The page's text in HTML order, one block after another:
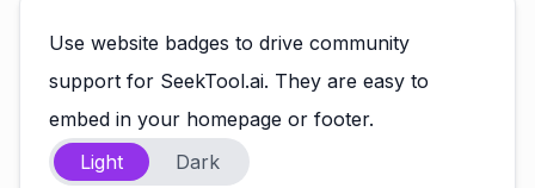
Use website badges to drive community
support for SeekTool.ai. They are easy to
embed in your homepage or footer.
Light
Dark